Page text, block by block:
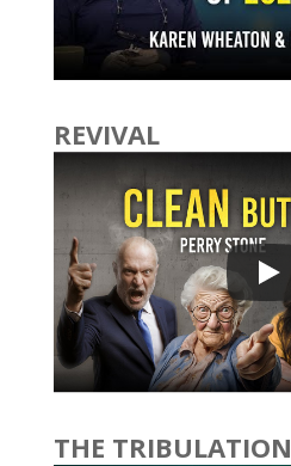
REVIVAL
THE TRIBULATION